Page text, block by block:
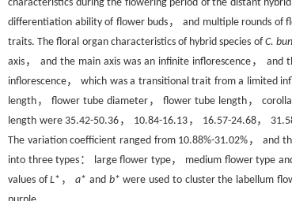
characteristics during the flowering period of the distant hybrid
differentiation ability of flower buds， and multiple rounds of
traits. The floral organ characteristics of hybrid species ofC.
axis， and the main axis was an infinite inflorescence，
inflorescence， which was a transitional trait from a limited
length， flower tube diameter， flower tube length，
length were 35.42-50.36， 10.84-16.13， 16.57-24.68，
The variation coefficient ranged from 10.88%-31.02%， and
into three types： large flower type， medium flower type
values ofL*，a* and b* were used to cluster the labellum